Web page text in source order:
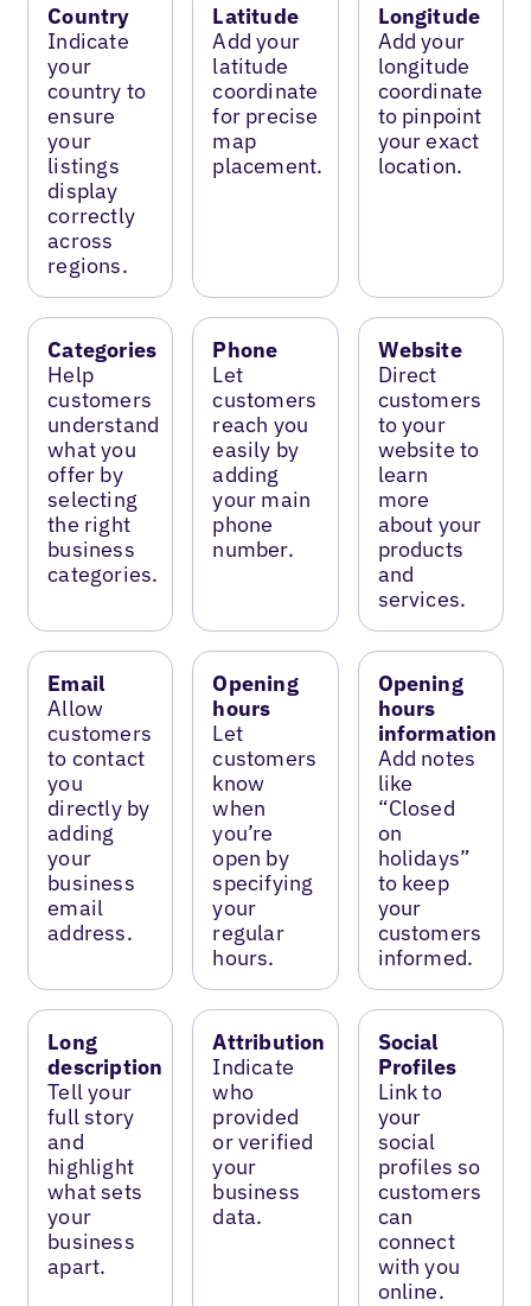
Country
Indicate
your
country to
ensure
your
listings
display
correctly
across
regions.
Latitude
Add your
latitude
coordinate
for precise
map
placement.
Longitude
Add your
longitude
coordinate
to pinpoint
your exact
location.
Categories
Help
customers
understand
what you
offer by
selecting
the right
business
categories.
Phone
Let
customers
reach you
easily by
adding
your main
phone
number.
Website
Direct
customers
to your
website to
learn
more
about your
products
and
services.
Email
Allow
customers
to contact
you
directly by
adding
your
business
email
address.
Opening
hours
Let
customers
know
when
you’re
open by
specifying
your
regular
hours.
Opening
hours
information
Add notes
like
“Closed
on
holidays”
to keep
your
customers
informed.
Long
description
Tell your
full story
and
highlight
what sets
your
business
apart.
Attribution
Indicate
who
provided
or verified
your
business
data.
Social
Profiles
Link to
your
social
profiles so
customers
can
connect
with you
online.